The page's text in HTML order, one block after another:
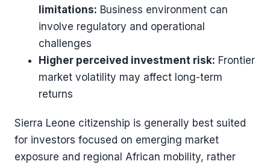
limitations: Business environment can
involve regulatory and operational
challenges
Higher perceived investment risk: Frontier
market volatility may affect long-term
returns
Sierra Leone citizenship is generally best suited
for investors focused on emerging market
exposure and regional African mobility, rather